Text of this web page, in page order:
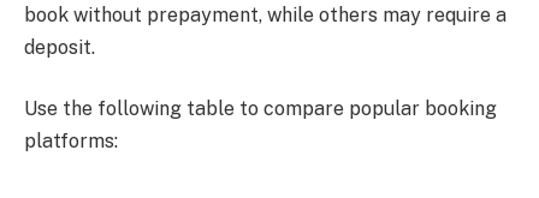
book without prepayment, while others may require a
deposit.
Use the following table to compare popular booking
platforms: